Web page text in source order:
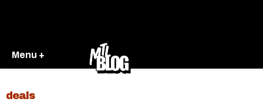
Menu +
deals